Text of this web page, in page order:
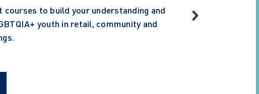
courses to build your understanding and
youth in retail, community and